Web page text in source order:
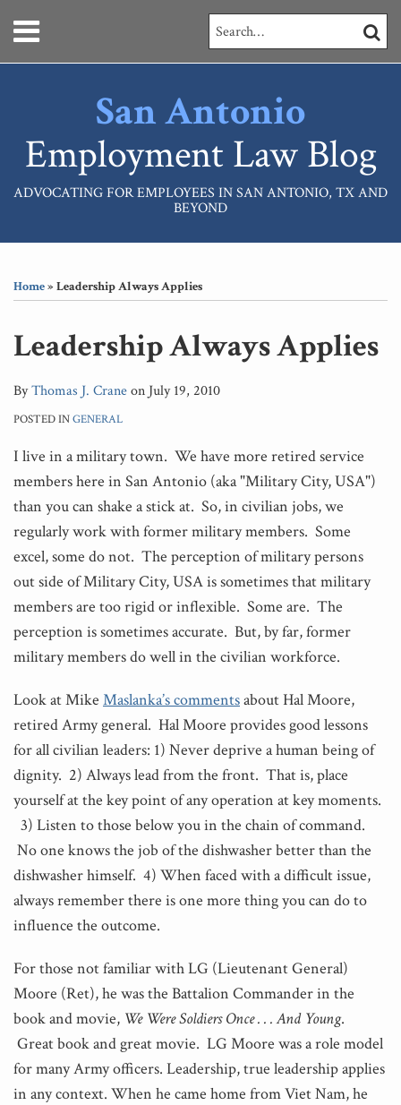
Menu
HOME
SERVICES
CONTACT
Search…
San Antonio
Employment Law Blog
ADVOCATING FOR EMPLOYEES IN SAN ANTONIO, TX AND
BEYOND
Home» Leadership Always Applies
Leadership Always Applies
ByThomas J. Craneon July 19, 2010
POSTED INGENERAL
I live in a military town. We have more retired service
members here in San Antonio (aka "MilitaryCity, USA")
than you can shake a stick at. So, in civilian jobs, we
regularly work with former military members. Some
excel, some do not. The perception of military persons
out side of Military City, USA is sometimes that military
members are too rigid or inflexible. Some are. The
perception is sometimes accurate. But, by far, former
military members do well in the civilian workforce.
Look at Mike Maslanka’s commentsabout Hal Moore,
retired Army general. Hal Moore provides good lessons
for all civilian leaders: 1) Never deprive a human being of
dignity. 2) Always lead from the front. That is, place
yourself at the key point of any operation at key moments.
3) Listen to those below you in the chain of command.
No one knows the job of the dishwasher better than the
dishwasher himself. 4) When faced with a difficult issue,
always remember there is one more thing you can do to
influence the outcome.
For those not familiar with LG (Lieutenant General)
Moore (Ret), he was the Battalion Commander in the
book and movie, We Were Soldiers Once . . . And Young.
Great book and great movie. LG Moore was a role model
for many Army officers. Leadership, true leadership applies
in any context. When he came home from Viet Nam, he
this
post
this
post
this
post
this
post
LinkedIn